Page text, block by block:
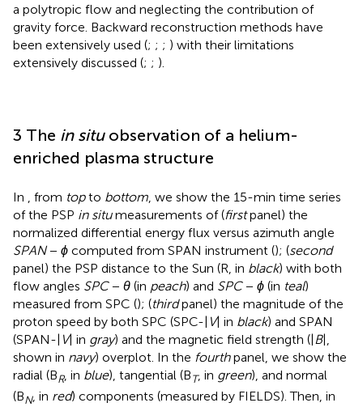
a polytropic flow and neglecting the contribution of
gravity force. Backward reconstruction methods have
been extensively used (; ; ; ) with their limitations
extensively discussed (; ; ).
3 The in situobservation of a helium-
enriched plasma structure
In , from topto bottom , we show the 15-min time series
of the PSP in situmeasurements of (firstpanel) the
normalized differential energy flux versus azimuth angle
SPAN− ϕ computed from SPAN instrument (); (second
panel) the PSP distance to the Sun (R, in black) with both
flow angles SPC− θ (in peach) and SPC− ϕ (in teal)
measured from SPC (); (thirdpanel) the magnitude of the
proton speed by both SPC (SPC-| V| in black) and SPAN
(SPAN-| V| in gray) and the magnetic field strength (| B|,
shown in navy) overplot. In the fourthpanel, we show the
radial (BR, in blue), tangential (BT, in green), and normal
(BN, in red) components (measured by FIELDS). Then, in